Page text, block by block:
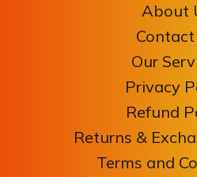
About
Contact
Our
Privacy
Refund
Returns &
Terms and